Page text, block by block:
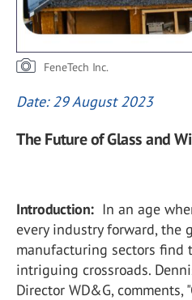
FeneTech Inc.
Date: 29 August 2023
The Future of Glass and
Introduction: In an age
every industry forward, the
manufacturing sectors find
intriguing crossroads.
Director WD&G,